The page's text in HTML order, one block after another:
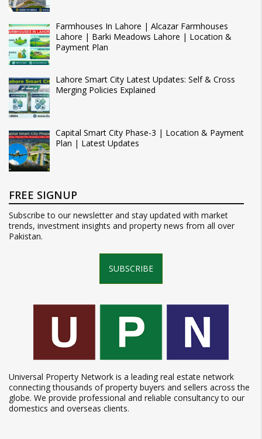
Farmhouses In Lahore | Alcazar Farmhouses
Lahore | Barki Meadows Lahore | Location &
Payment Plan
Lahore Smart City Latest Updates: Self & Cross
Merging Policies Explained
Capital Smart City Phase-3 | Location & Payment
Plan | Latest Updates
FREE SIGNUP
Subscribe to our newsletter and stay updated with market
trends, investment insights and property news from all over
Pakistan.
SUBSCRIBE
Universal Property Network is a leading real estate network
connecting thousands of property buyers and sellers across the
globe. We provide professional and reliable consultancy to our
domestics and overseas clients.